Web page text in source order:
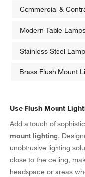
Commercial &
Modern Table Lamps
Stainless Steel
Brass Flush Mount
Use Flush Mount
Add a touch of
mount lighting.
unobtrusive lighting
close to the ceiling,
headspace or areas